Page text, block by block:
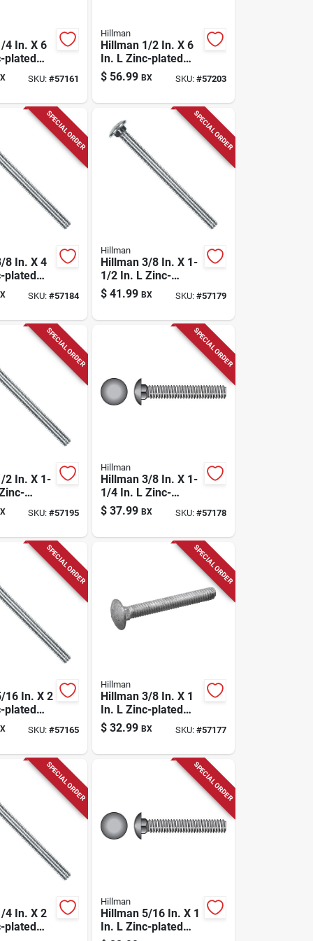
4 In. X 6
plated
Bolt
SKU:#57161
Hillman
Hillman 1/2 In. X 6
In. L Zinc-plated
Steel Carriage Bolt
25 Pk
$ 56.99 BX SKU: #57203
SPECIAL ORDER
8 In. X 4
plated
Bolt
SKU:#57184
SPECIAL ORDER
Hillman
Hillman 3/8 In. X 1-
1/2 In. L Zinc-
plated Steel
Carriage Bolt 100
$ 41.99 BX SKU: #57179
SPECIAL ORDER
2 In. X 1-
50 Pk
SKU:#57195
SPECIAL ORDER
Hillman
Hillman 3/8 In. X 1-
1/4 In. L Zinc-
plated Steel
Carriage Bolt 100
$ 37.99 BX SKU: #57178
SPECIAL ORDER
16 In. X 2
plated
Bolt
SKU:#57165
SPECIAL ORDER
Hillman
Hillman 3/8 In. X 1
In. L Zinc-plated
Steel Carriage Bolt
100 Pk
$ 32.99 BX SKU: #57177
SPECIAL ORDER
4 In. X 2
plated
SPECIAL ORDER
Hillman
Hillman 5/16 In. X 1
In. L Zinc-plated